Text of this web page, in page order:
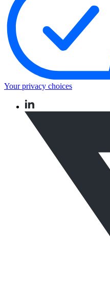
Your privacy choices